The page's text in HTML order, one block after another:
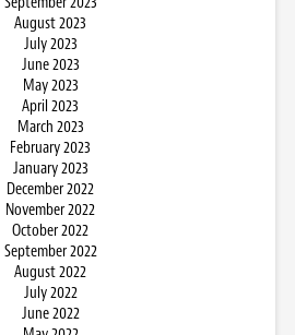
August 2023
July 2023
June 2023
May 2023
April 2023
March 2023
February 2023
January 2023
December 2022
November 2022
October 2022
September 2022
August 2022
July 2022
June 2022